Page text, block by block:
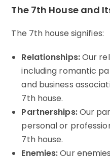
The 7th House and
The 7th house signifies:
Relationships:Our
including romantic
and business
7th house.
Partnerships:Our
personal or
7th house.
Enemies:Our